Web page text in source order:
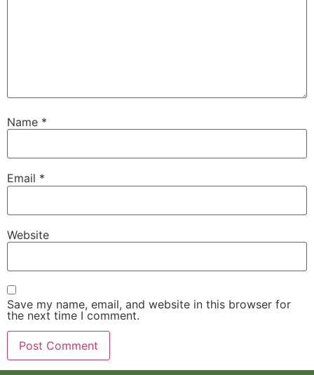
Name *
Email *
Website
Save my name, email, and website in this browser for
the next time I comment.